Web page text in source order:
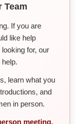
Team
If you are
like help
for, our
learn what you
and
in person.
meeting.